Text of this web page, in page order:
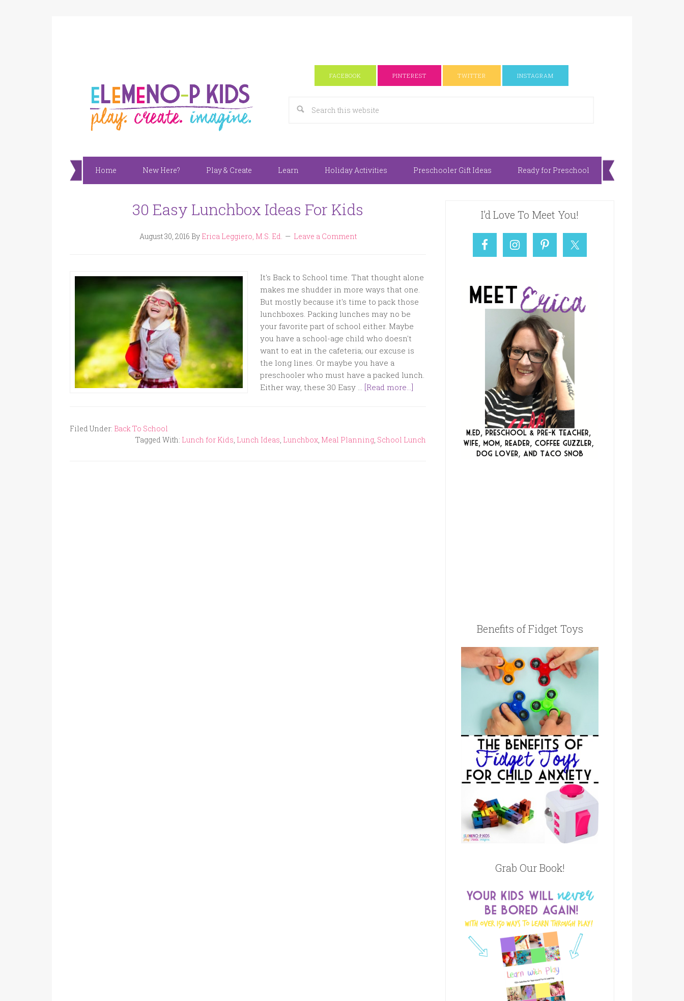
FACEBOOK PINTEREST TWITTER INSTAGRAM
Home New Here? Play & Create Learn Holiday Activities Preschooler Gift Ideas Ready for Preschool
30 Easy Lunchbox Ideas For Kids
August 30, 2016 By Erica Leggiero, M.S. Ed. Leave a Comment
It's Back to School time. That thought alone
makes me shudder in more ways that one.
But mostly because it's time to pack those
lunchboxes. Packing lunches may no be
your favorite part of school either. Maybe
you have a school-age child who doesn't
want to eat in the cafeteria; our excuse is
the long lines. Or maybe you have a
preschooler who must have a packed lunch.
Either way, these 30 Easy … [Read more...]
Filed Under: Back To School
Tagged With: Lunch for Kids, Lunch Ideas, Lunchbox, Meal Planning, School Lunch
I’d Love To Meet You!
Benefits of Fidget Toys
Grab Our Book!